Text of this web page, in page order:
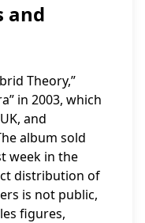
and
Theory,”
in 2003, which
and
album sold
week in the
distribution of
is not public,
figures,